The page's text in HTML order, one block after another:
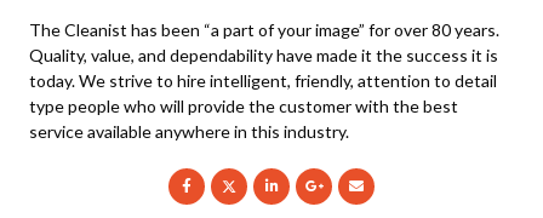
The Cleanist has been “a part of your image” for over 80 years.
Quality, value, and dependability have made it the success it is
today. We strive to hire intelligent, friendly, attention to detail
type people who will provide the customer with the best
service available anywhere in this industry.